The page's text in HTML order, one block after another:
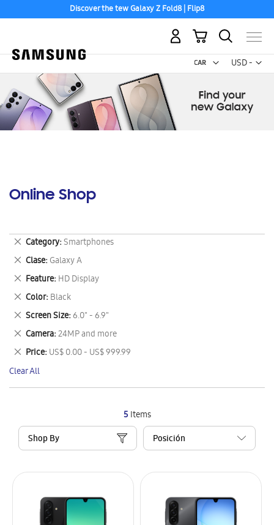
Discover the tew Galaxy Z Fold8 | Flip8
USD -
US
My Cart
Online Shop
5 Items
Shop By
Category Smartphones
Remove
This
Item
Clase Galaxy A
Remove
This
Item
Feature HD Display
Remove
This
Item
Color Black
Remove
This
Item
Screen Size 6.0" - 6.9"
Remove
This
Item
Camera 24MP and more
Remove
This
Item
Price US$ 0.00 - US$ 999.99
Remove
This
Item
Clear All